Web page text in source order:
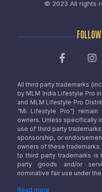
© 2023 All rights
All third party trademarks
by MLM India Lifestyle Pro
and MLM Lifestyle Pro
“Mi Lifestyle Pro”)
owners. Unless specifically
use of third party
sponsorship, or
owners of these
to third party trademarks
party goods and/or
nominative fair use under
Read more